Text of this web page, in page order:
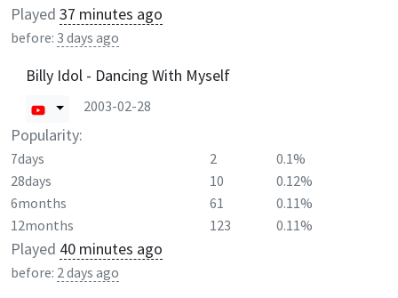
Played 37 minutes ago
before: 3 days ago
Billy Idol - Dancing With Myself
2003-02-28
Popularity:
7days 2
0.1%
28days
10
0.12%
6months
61
0.11%
12months
123 0.11%
Played 40 minutes ago
before: 2 days ago